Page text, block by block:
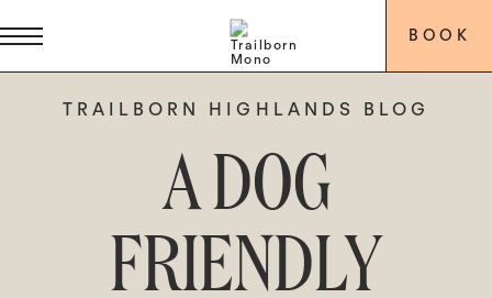
BOOK
TRAILBORN HIGHLANDS BLOG
A DOG
FRIENDLY